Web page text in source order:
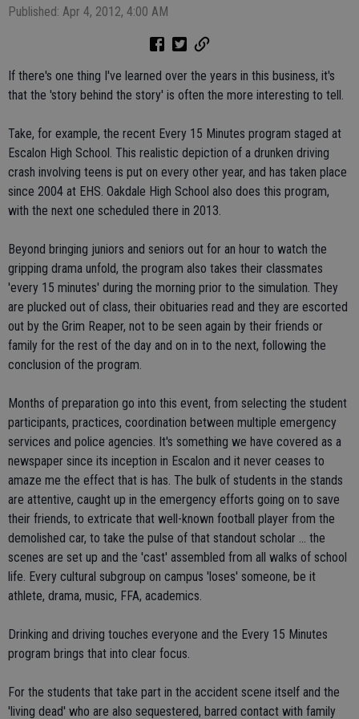
Published: Apr 4, 2012, 4:00 AM
If there's one thing I've learned over the years in this business, it's
that the 'story behind the story' is often the more interesting to tell.
Take, for example, the recent Every 15 Minutes program staged at
Escalon High School. This realistic depiction of a drunken driving
crash involving teens is put on every other year, and has taken place
since 2004 at EHS. Oakdale High School also does this program,
with the next one scheduled there in 2013.
Beyond bringing juniors and seniors out for an hour to watch the
gripping drama unfold, the program also takes their classmates
'every 15 minutes' during the morning prior to the simulation. They
are plucked out of class, their obituaries read and they are escorted
out by the Grim Reaper, not to be seen again by their friends or
family for the rest of the day and on in to the next, following the
conclusion of the program.
Months of preparation go into this event, from selecting the student
participants, practices, coordination between multiple emergency
services and police agencies. It's something we have covered as a
newspaper since its inception in Escalon and it never ceases to
amaze me the effect that is has. The bulk of students in the stands
are attentive, caught up in the emergency efforts going on to save
their friends, to extricate that well-known football player from the
demolished car, to take the pulse of that standout scholar ... the
scenes are set up and the 'cast' assembled from all walks of school
life. Every cultural subgroup on campus 'loses' someone, be it
athlete, drama, music, FFA, academics.
Drinking and driving touches everyone and the Every 15 Minutes
program brings that into clear focus.
For the students that take part in the accident scene itself and the
'living dead' who are also sequestered, barred contact with family